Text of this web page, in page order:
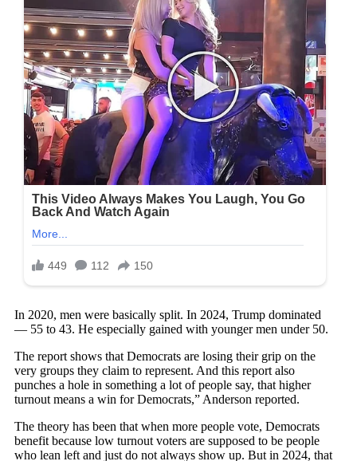
In 2020, men were basically split. In 2024, Trump dominated
— 55 to 43. He especially gained with younger men under 50.
The report shows that Democrats are losing their grip on the
very groups they claim to represent. And this report also
punches a hole in something a lot of people say, that higher
turnout means a win for Democrats,” Anderson reported.
The theory has been that when more people vote, Democrats
benefit because low turnout voters are supposed to be people
who lean left and just do not always show up. But in 2024, that